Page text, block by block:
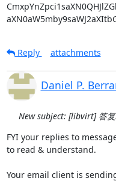
Reply attachments
Daniel P.
New subject: [libvirt] 答
FYI your replies to
to read & understand.
Your email client is